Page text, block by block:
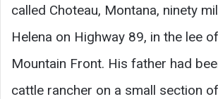
called Choteau, Montana, ninety
Helena on Highway 89, in the lee
Mountain Front. His father had
cattle rancher on a small section